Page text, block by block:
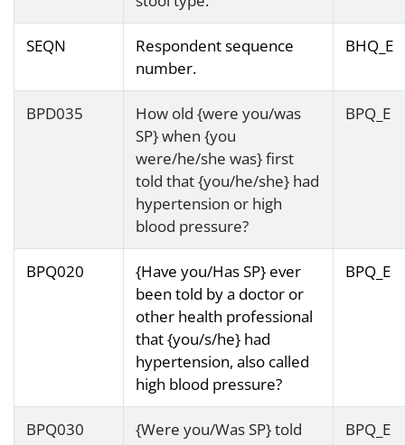
SEQN
Respondent sequence
number.
BHQ_E
BPD035
How old {were you/was
SP} when {you
were/he/she was} first
told that {you/he/she} had
hypertension or high
blood pressure?
BPQ_E
BPQ020
{Have you/Has SP} ever
been told by a doctor or
other health professional
that {you/s/he} had
hypertension, also called
high blood pressure?
BPQ_E
BPQ030
{Were you/Was SP} told
BPQ_E